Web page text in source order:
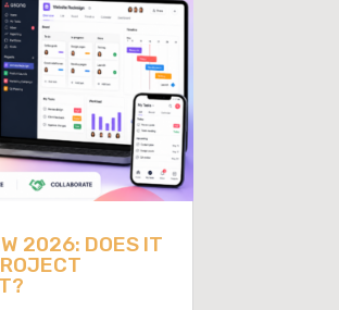
2026: DOES IT